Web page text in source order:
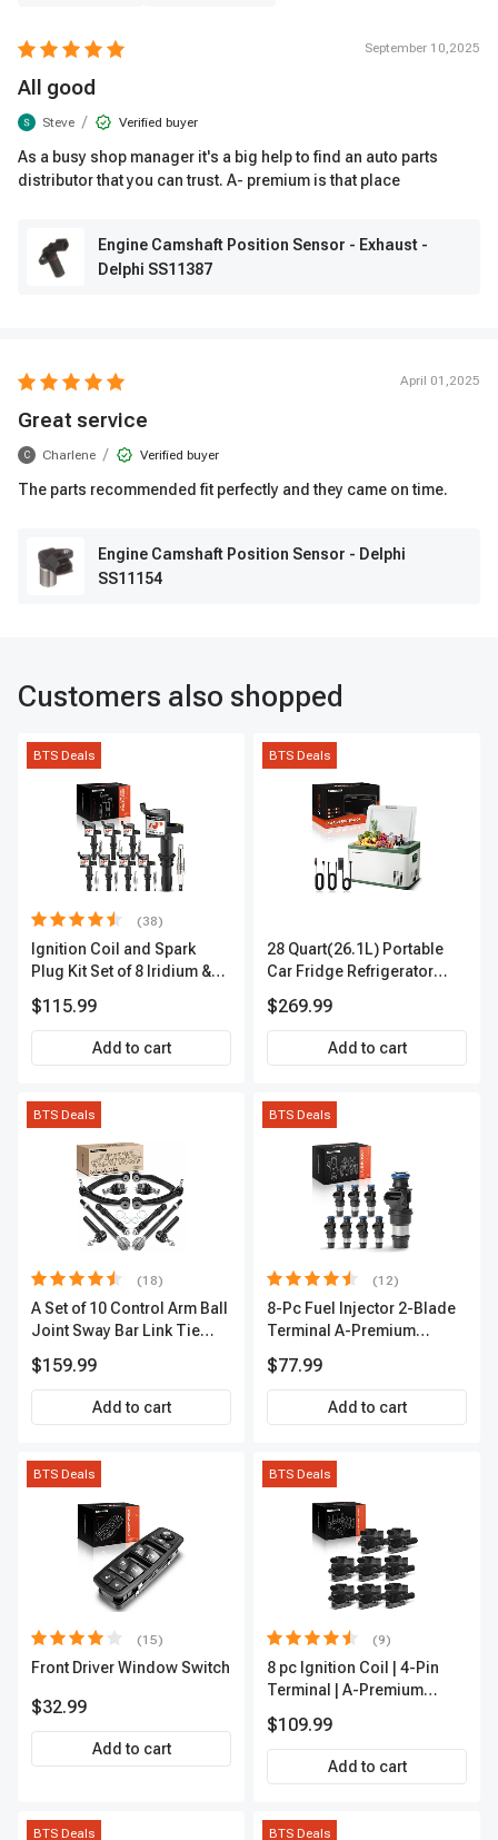
September 10,2025
All good
Steve / Verified buyer
As a busy shop manager it's a big help to find an auto parts
distributor that you can trust. A- premium is that place
Engine Camshaft Position Sensor - Exhaust -
Delphi SS11387
April 01,2025
Great service
C Charlene / Verified buyer
The parts recommended fit perfectly and they came on time.
Engine Camshaft Position Sensor - Delphi
SS11154
Customers also shopped
BTS Deals
(38)
Ignition Coil and Spark
Plug Kit Set of 8 Iridium &
Terminal | 2-Year Warranty |
A-Premium APIC0493
$115.99
Add to cart
BTS Deals
28 Quart(26.1L) Portable
Car Fridge Refrigerator
$269.99
Add to cart
BTS Deals
(18)
A Set of 10 Control Arm Ball
Joint Sway Bar Link Tie
Outer A-Premium
APCA2162
$159.99
Add to cart
BTS Deals
(12)
8-Pc Fuel Injector 2-Blade
Terminal A-Premium
$77.99
Add to cart
BTS Deals
(15)
Front Driver Window Switch
$32.99
Add to cart
BTS Deals
(9)
8 pc Ignition Coil | 4-Pin
Terminal | A-Premium
$109.99
Add to cart
BTS Deals BTS Deals